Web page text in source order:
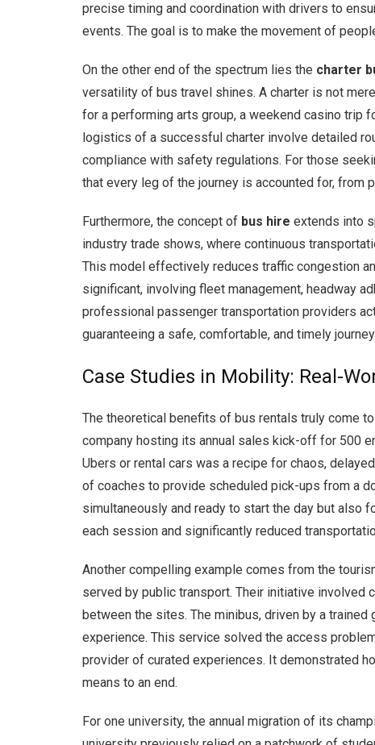
precise timing and coordination with drivers to
events. The goal is to make the movement of
On the other end of the spectrum lies the charter
versatility of bus travel shines. A charter is not
for a performing arts group, a weekend casino trip
logistics of a successful charter involve detailed
compliance with safety regulations. For those
that every leg of the journey is accounted for, from
Furthermore, the concept of bus hire extends into
industry trade shows, where continuous
This model effectively reduces traffic congestion
significant, involving fleet management, headway
professional passenger transportation providers
guaranteeing a safe, comfortable, and timely
Case Studies in Mobility: Real-
The theoretical benefits of bus rentals truly come
company hosting its annual sales kick-off for 500
Ubers or rental cars was a recipe for chaos,
of coaches to provide scheduled pick-ups from a
simultaneously and ready to start the day but also
each session and significantly reduced
Another compelling example comes from the
served by public transport. Their initiative involved
between the sites. The minibus, driven by a
experience. This service solved the access
provider of curated experiences. It demonstrated
means to an end.
For one university, the annual migration of its